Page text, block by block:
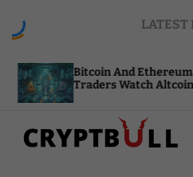
LATEST
And Ethereum Edge Higher As
Watch Altcoin Rotation